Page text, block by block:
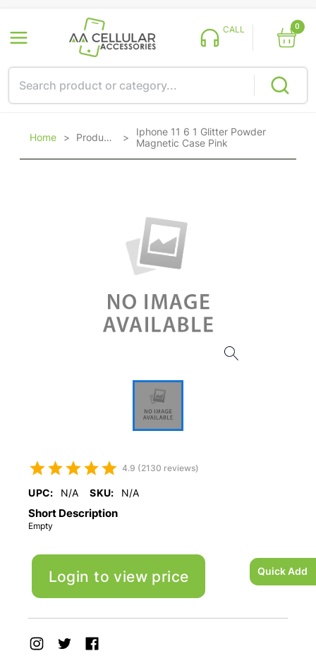
Quick Add
CALL 0
Home > Products >Iphone 11 6 1 Glitter Powder
Magnetic Case Pink
4.9 (2130 reviews)
UPC: N/A SKU: N/A
Short Description
Empty
Login to view price